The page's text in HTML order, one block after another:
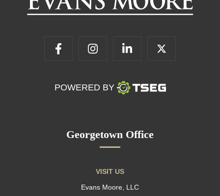
POWERED BY
Georgetown Office
VISIT US
Evans Moore, LLC